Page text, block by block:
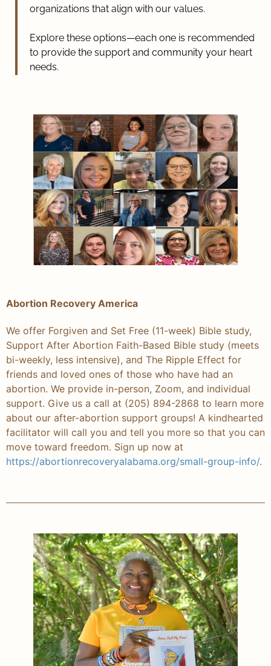
organizations that align with our values.
Explore these options—each one is recommended
to provide the support and community your heart
needs.
Abortion Recovery America
We offer Forgiven and Set Free (11-week) Bible study,
Support After Abortion Faith-Based Bible study (meets
bi-weekly, less intensive), and The Ripple Effect for
friends and loved ones of those who have had an
abortion. We provide in-person, Zoom, and individual
support. Give us a call at (205) 894-2868 to learn more
about our after-abortion support groups! A kindhearted
facilitator will call you and tell you more so that you can
move toward freedom. Sign up now at
https://abortionrecoveryalabama.org/small-group-info/.